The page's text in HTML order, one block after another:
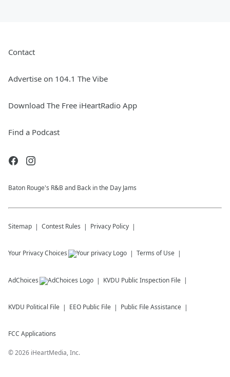
Contact
Advertise on 104.1 The Vibe
Download The Free iHeartRadio App
Find a Podcast
Baton Rouge's R&B and Back in the Day Jams
Sitemap Contest Rules Privacy Policy
Your Privacy Choices Terms of Use
AdChoices KVDU Public Inspection File
KVDU Political File EEO Public File Public File Assistance
FCC Applications
©2026 iHeartMedia, Inc.